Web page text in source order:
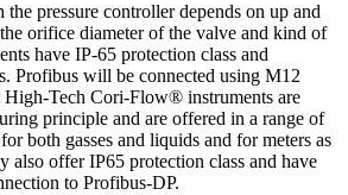
pressure controller depends on up and
orifice diameter of the valve and kind of
have IP-65 protection class and
Profibus will be connected using M12
High-Tech Cori-Flow® instruments are
principle and are offered in a range of
both gasses and liquids and for meters as
also offer IP65 protection class and have
to Profibus-DP.